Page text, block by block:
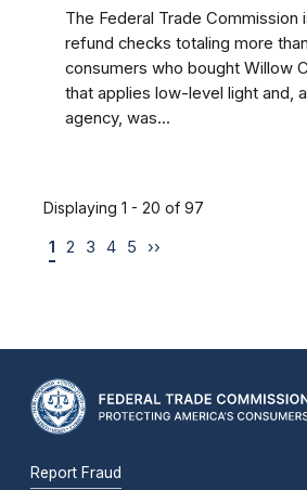
The Federal Trade Commission
refund checks totaling more
consumers who bought Willow
that applies low-level light and,
agency, was...
Displaying 1 - 20 of 97
1 2 3 4 5 ››
Report Fraud